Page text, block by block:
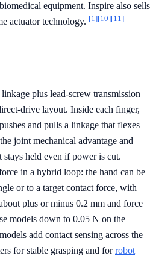
equipment. Inspire also sells
actuator technology. [1][10][11]
plus lead-screw transmission
drive layout. Inside each finger,
and pulls a linkage that flexes
joint mechanical advantage and
held even if power is cut.
in a hybrid loop: the hand can be
or to a target contact force, with
plus or minus 0.2 mm and force
models down to 0.05 N on the
add contact sensing across the
for stable grasping and forrobot